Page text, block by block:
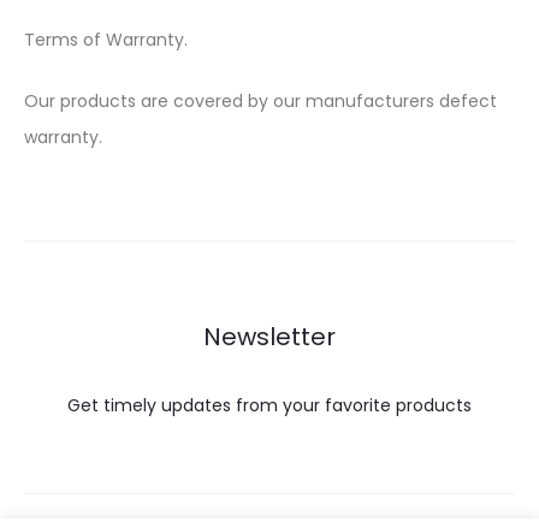
Terms of Warranty.
Our products are covered by our manufacturers defect
warranty.
Newsletter
Get timely updates from your favorite products